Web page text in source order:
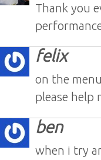
Thank you
felix
on the
please help
ben
when i try